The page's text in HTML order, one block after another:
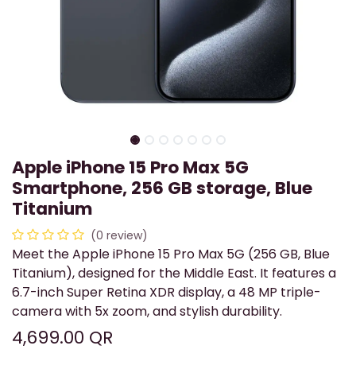
Apple iPhone 15 Pro Max 5G
Smartphone, 256 GB storage, Blue
Titanium
(0 review)
Meet the Apple iPhone 15 Pro Max 5G (256 GB, Blue
Titanium), designed for the Middle East. It features a
6.7-inch Super Retina XDR display, a 48 MP triple-
camera with 5x zoom, and stylish durability.
4,699.00 QR